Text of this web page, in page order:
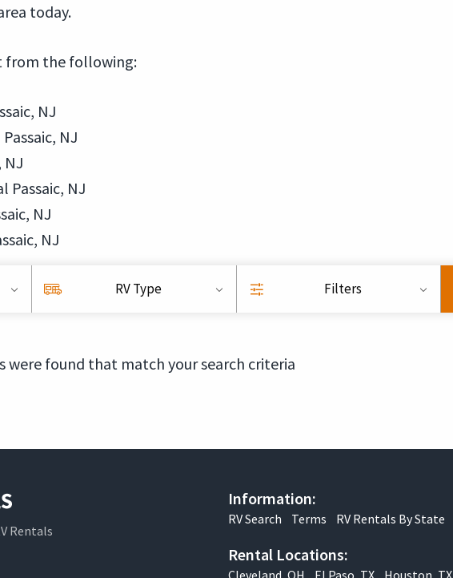
today.
from the following:
NJ
NJ
NJ
Passaic, NJ
NJ
NJ
RV Type Filters
were found that match your search criteria
Rentals
Information:
RV Search Terms RV Rentals By State
Rental Locations:
Cleveland, OH El Paso, TX Houston, TX